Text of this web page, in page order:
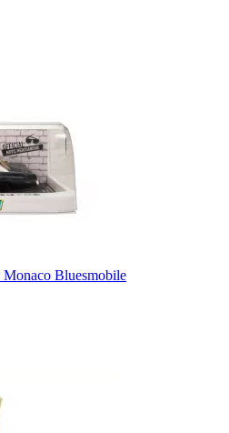
Bluesmobile